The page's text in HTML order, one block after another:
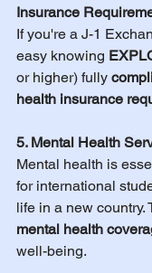
Insurance
If you're a J-1
easy knowing
or higher) fully
health insurance
5. Mental Health
Mental health is
for international
life in a new
mental health
well-being.